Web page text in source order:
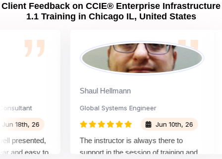
Client Feedback on CCIE® Enterprise Infrastructure
1.1 Training in Chicago IL, United States
26
easy to
Shaul Hellmann
Global Systems Engineer
Jun 10th, 26
The instructor is always there to
support in the session of training and